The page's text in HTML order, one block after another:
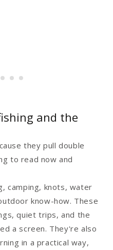
and the
they pull double
to read now and
camping, knots, water
know-how. These
quiet trips, and the
a screen. They're also
in a practical way,